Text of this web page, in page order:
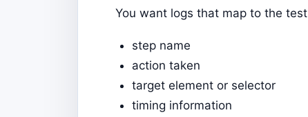
You want logs that map to the
step name
action taken
target element or selector
timing information